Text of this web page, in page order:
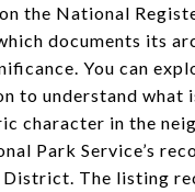
the National
documents its
You can
to understand what
character in the
Park Service’s
The listing